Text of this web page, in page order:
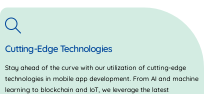
Cutting-Edge Technologies
Stay ahead of the curve with our utilization of cutting-edge
technologies in mobile app development. From AI and machine
learning to blockchain and IoT, we leverage the latest